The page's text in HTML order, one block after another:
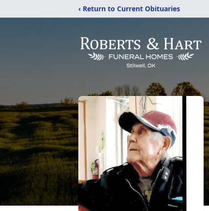
‹ Return to Current Obituaries